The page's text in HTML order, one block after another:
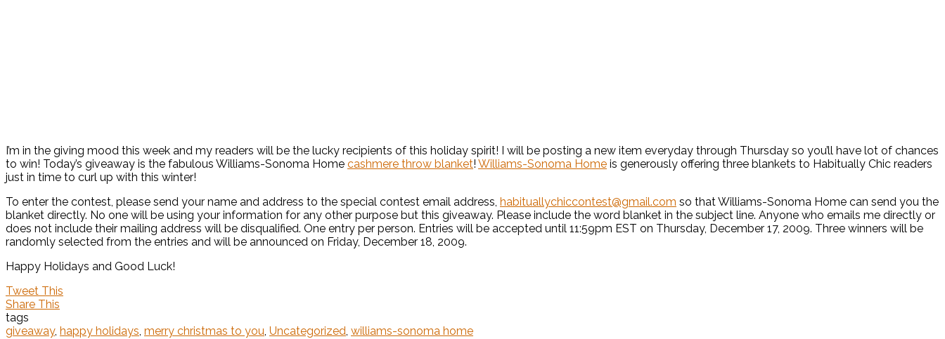
I’m in the giving mood this week and my readers will be the lucky recipients of this holiday spirit! I will be posting a new item everyday through Thursday so you’ll have lot of chances
to win! Today’s giveaway is the fabulous Williams-Sonoma Home cashmere throw blanket! Williams-Sonoma Home is generously offering three blankets to Habitually Chic readers
just in time to curl up with this winter!
To enter the contest, please send your name and address to the special contest email address, habituallychiccontest@gmail.com so that Williams-Sonoma Home can send you the
blanket directly. No one will be using your information for any other purpose but this giveaway. Please include the word blanket in the subject line. Anyone who emails me directly or
does not include their mailing address will be disqualified. One entry per person. Entries will be accepted until 11:59pm EST on Thursday, December 17, 2009. Three winners will be
randomly selected from the entries and will be announced on Friday, December 18, 2009.
Happy Holidays and Good Luck!
Tweet This
Share This
tags
giveaway, happy holidays, merry christmas to you, Uncategorized, williams-sonoma home